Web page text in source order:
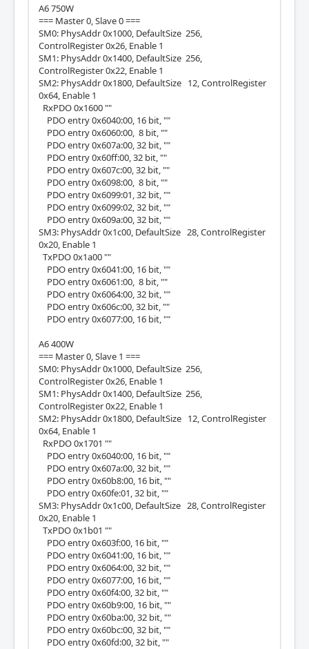
A6 750W
=== Master 0, Slave 0 ===
SM0: PhysAddr 0x1000, DefaultSize 256,
ControlRegister 0x26, Enable 1
SM1: PhysAddr 0x1400, DefaultSize 256,
ControlRegister 0x22, Enable 1
SM2: PhysAddr 0x1800, DefaultSize 12, ControlRegister
0x64, Enable 1
RxPDO 0x1600 ""
PDO entry 0x6040:00, 16 bit, ""
PDO entry 0x6060:00, 8 bit, ""
PDO entry 0x607a:00, 32 bit, ""
PDO entry 0x60ff:00, 32 bit, ""
PDO entry 0x607c:00, 32 bit, ""
PDO entry 0x6098:00, 8 bit, ""
PDO entry 0x6099:01, 32 bit, ""
PDO entry 0x6099:02, 32 bit, ""
PDO entry 0x609a:00, 32 bit, ""
SM3: PhysAddr 0x1c00, DefaultSize 28, ControlRegister
0x20, Enable 1
TxPDO 0x1a00 ""
PDO entry 0x6041:00, 16 bit, ""
PDO entry 0x6061:00, 8 bit, ""
PDO entry 0x6064:00, 32 bit, ""
PDO entry 0x606c:00, 32 bit, ""
PDO entry 0x6077:00, 16 bit, ""
A6 400W
=== Master 0, Slave 1 ===
SM0: PhysAddr 0x1000, DefaultSize 256,
ControlRegister 0x26, Enable 1
SM1: PhysAddr 0x1400, DefaultSize 256,
ControlRegister 0x22, Enable 1
SM2: PhysAddr 0x1800, DefaultSize 12, ControlRegister
0x64, Enable 1
RxPDO 0x1701 ""
PDO entry 0x6040:00, 16 bit, ""
PDO entry 0x607a:00, 32 bit, ""
PDO entry 0x60b8:00, 16 bit, ""
PDO entry 0x60fe:01, 32 bit, ""
SM3: PhysAddr 0x1c00, DefaultSize 28, ControlRegister
0x20, Enable 1
TxPDO 0x1b01 ""
PDO entry 0x603f:00, 16 bit, ""
PDO entry 0x6041:00, 16 bit, ""
PDO entry 0x6064:00, 32 bit, ""
PDO entry 0x6077:00, 16 bit, ""
PDO entry 0x60f4:00, 32 bit, ""
PDO entry 0x60b9:00, 16 bit, ""
PDO entry 0x60ba:00, 32 bit, ""
PDO entry 0x60bc:00, 32 bit, ""
PDO entry 0x60fd:00, 32 bit, ""